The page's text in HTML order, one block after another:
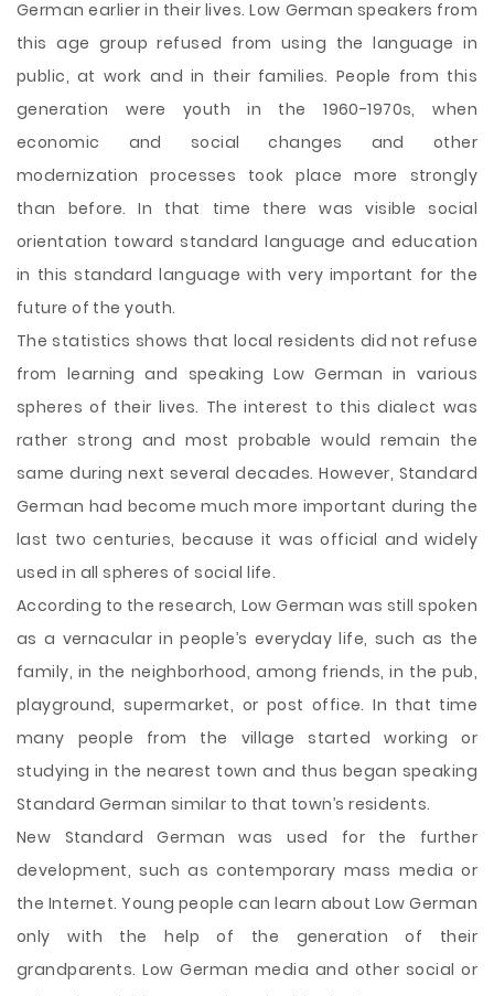
German earlier in their lives. Low German speakers from
this age group refused from using the language in
public, at work and in their families. People from this
generation were youth in the 1960-1970s, when
economic and social changes and other
modernization processes took place more strongly
than before. In that time there was visible social
orientation toward standard language and education
in this standard language with very important for the
future of the youth.
The statistics shows that local residents did not refuse
from learning and speaking Low German in various
spheres of their lives. The interest to this dialect was
rather strong and most probable would remain the
same during next several decades. However, Standard
German had become much more important during the
last two centuries, because it was official and widely
used in all spheres of social life.
According to the research, Low German was still spoken
as a vernacular in people’s everyday life, such as the
family, in the neighborhood, among friends, in the pub,
playground, supermarket, or post office. In that time
many people from the village started working or
studying in the nearest town and thus began speaking
Standard German similar to that town’s residents.
New Standard German was used for the further
development, such as contemporary mass media or
the Internet. Young people can learn about Low German
only with the help of the generation of their
grandparents. Low German media and other social or